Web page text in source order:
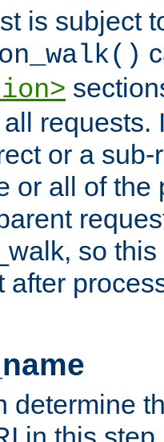
is subject
requests.
or a
or all of the
so
after
determine